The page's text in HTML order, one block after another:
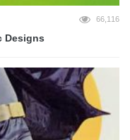
66,116
Designs